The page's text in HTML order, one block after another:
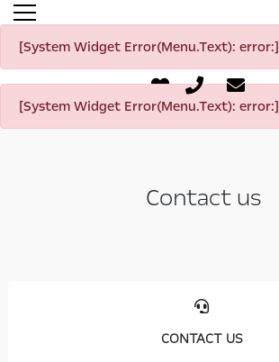
[System Widget Error(Menu.Text): error:]
[System Widget Error(Menu.Text): error:]
Contact us
CONTACT US